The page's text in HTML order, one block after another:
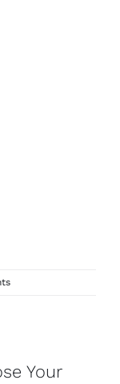
Your